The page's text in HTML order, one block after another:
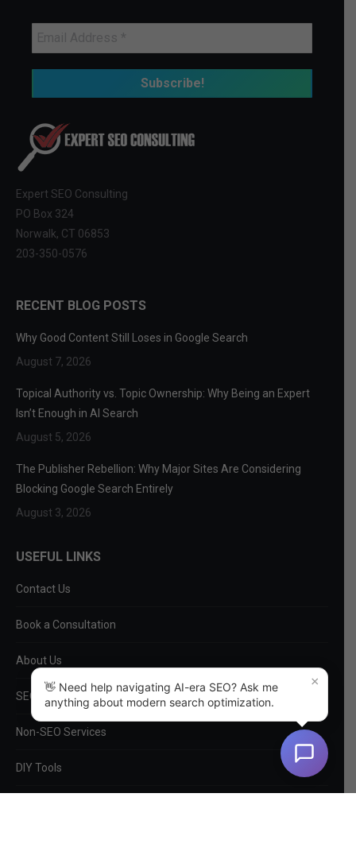
Expert SEO Consulting
PO Box 324
Norwalk, CT 06853
203-350-0576
RECENT BLOG POSTS
Why Good Content Still Loses in Google Search
August 7, 2026
Topical Authority vs. Topic Ownership: Why Being an Expert
Isn’t Enough in AI Search
August 5, 2026
The Publisher Rebellion: Why Major Sites Are Considering
Blocking Google Search Entirely
August 3, 2026
USEFUL LINKS
Contact Us
Book a Consultation
About Us
SEO Services
Non-SEO Services
DIY Tools
×
👋 Need help navigating AI-era SEO? Ask me
anything about modern search optimization.